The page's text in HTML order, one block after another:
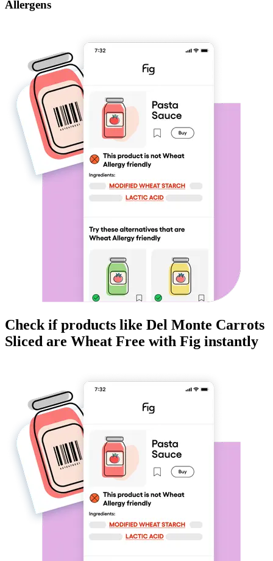
Allergens
Check if products like Del Monte Carrots
Sliced are Wheat Free with Fig instantly